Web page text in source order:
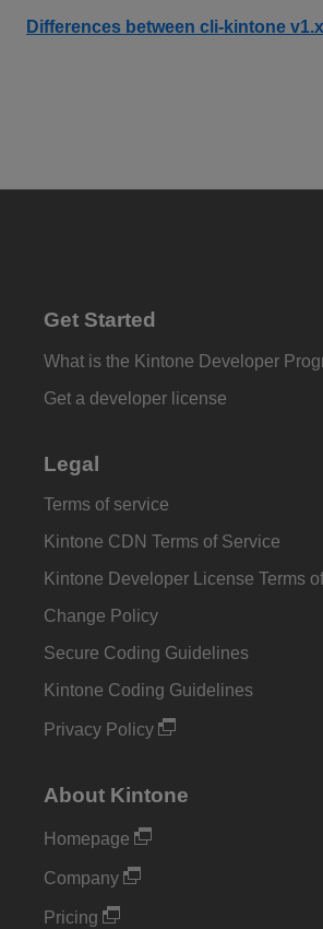
Differences between cli-kintone
Get Started
What is the Kintone Developer
Get a developer license
Legal
Terms of service
Kintone CDN Terms of Service
Kintone Developer License Terms
Change Policy
Secure Coding Guidelines
Kintone Coding Guidelines
Privacy Policy
About Kintone
Homepage
Company
Pricing